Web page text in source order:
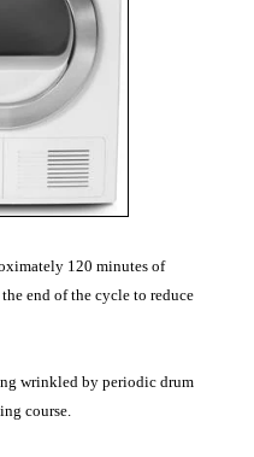
120 minutes of
end of the cycle to reduce
wrinkled by periodic drum
course.